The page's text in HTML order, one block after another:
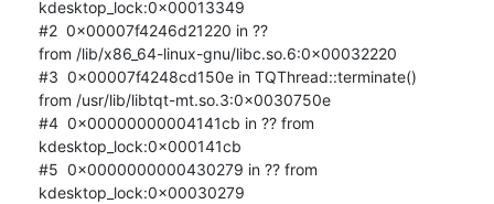
kdesktop_lock:0x00013349
#2  0x00007f4246d21220 in ??
from /lib/x86_64-linux-gnu/libc.so.6:0x00032220
#3  0x00007f4248cd150e in TQThread::terminate()
from /usr/lib/libtqt-mt.so.3:0x0030750e
#4  0x00000000004141cb in ?? from
kdesktop_lock:0x000141cb
#5  0x0000000000430279 in ?? from
kdesktop_lock:0x00030279